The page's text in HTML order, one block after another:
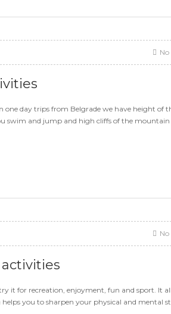
day trips from Belgrade we have height of
swim and jump and high cliffs of the mountain
it for recreation, enjoyment, fun and sport. It
you to sharpen your physical and mental